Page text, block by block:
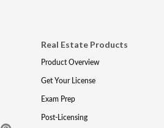
Real Estate Products
Product Overview
Get Your License
Exam Prep
Post-Licensing